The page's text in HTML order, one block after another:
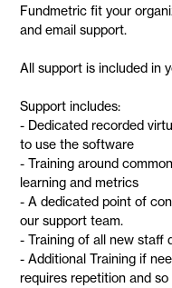
Fundmetric fit your
and email support.
All support is included in
Support includes:
- Dedicated recorded
to use the software
- Training around
learning and metrics
- A dedicated point of
our support team.
- Training of all new staff
- Additional Training if
requires repetition and